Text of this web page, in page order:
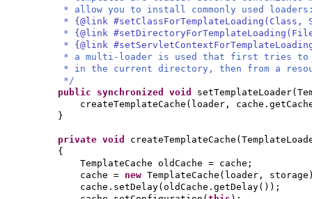
* allow you to install commonly used
* {@link
* {@link
* {@link
* a multi-loader is used that first tries to
* in the current directory, then from a
*/
public synchronized void setTemplateLoader(
createTemplateCache ( loader,
}
private void createTemplateCache (
{
TemplateCache oldCache = cache;
cache = new TemplateCache ( loader, storage
cache.setDelay( oldCache.getDelay()) ;